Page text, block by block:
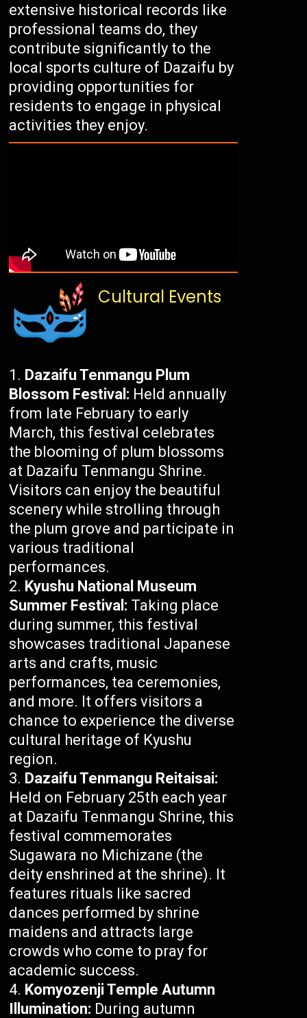
extensive historical records like
professional teams do, they
contribute significantly to the
local sports culture of Dazaifu by
providing opportunities for
residents to engage in physical
activities they enjoy.
Cultural Events
Dazaifu Tenmangu Plum
Blossom Festival: Held annually
from late February to early
March, this festival celebrates
the blooming of plum blossoms
at Dazaifu Tenmangu Shrine.
Visitors can enjoy the beautiful
scenery while strolling through
the plum grove and participate in
various traditional
performances.
Kyushu National Museum
Summer Festival: Taking place
during summer, this festival
showcases traditional Japanese
arts and crafts, music
performances, tea ceremonies,
and more. It offers visitors a
chance to experience the diverse
cultural heritage of Kyushu
region.
Dazaifu Tenmangu Reitaisai:
Held on February 25th each year
at Dazaifu Tenmangu Shrine, this
festival commemorates
Sugawara no Michizane (the
deity enshrined at the shrine). It
features rituals like sacred
dances performed by shrine
maidens and attracts large
crowds who come to pray for
academic success.
Komyozenji Temple Autumn
Illumination: During autumn